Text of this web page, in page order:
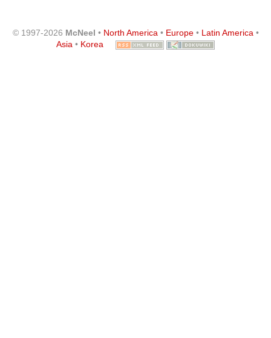
© 1997-2026 McNeel • North America• Europe• Latin America•
Asia • Korea